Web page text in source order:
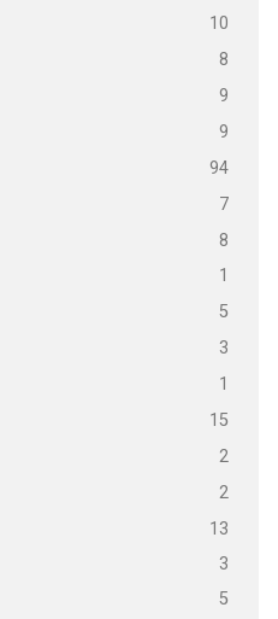
10
8
9
9
94
7
8
1
5
3
1
15
2
2
13
3
5